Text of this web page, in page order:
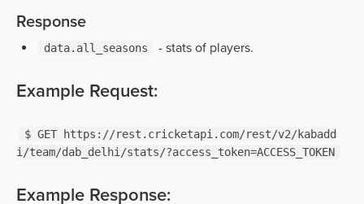
Response
data.all_seasons - stats of players.
Example Request:
$ GET https://rest.cricketapi.com/rest/v2/kabadd
i/team/dab_delhi/stats/?access_token=ACCESS_TOKEN
Example Response: